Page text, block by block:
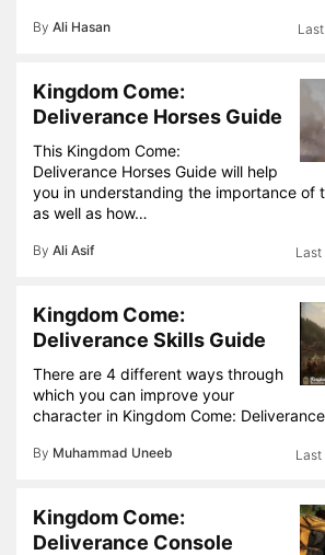
By Ali Hasan
Kingdom Come:
Deliverance Horses Guide
This Kingdom Come:
Deliverance Horses Guide will help
you in understanding the importance of
as well as how…
By Ali Asif
Kingdom Come:
Deliverance Skills Guide
There are 4 different ways through
which you can improve your
character in Kingdom Come:
By Muhammad Uneeb
Kingdom Come:
Deliverance Console